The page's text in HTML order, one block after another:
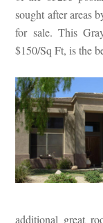
sought after areas
for sale. This
$150/Sq Ft, is the
additional great